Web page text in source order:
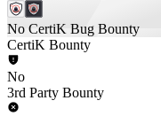
No CertiK Bug Bounty
CertiK Bounty
No
3rd Party Bounty